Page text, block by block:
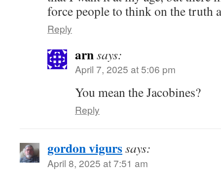
force people to think on the truth
Reply
arnsays:
April 7, 2025 at 5:06 pm
You mean the Jacobines?
Reply
gordon vigurssays:
April 8, 2025 at 7:51 am